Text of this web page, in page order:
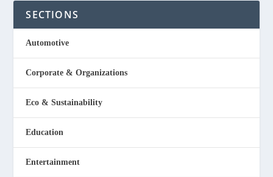
SECTIONS
Automotive
Corporate & Organizations
Eco & Sustainability
Education
Entertainment